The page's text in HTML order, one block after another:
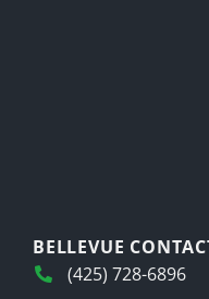
BELLEVUE
(425) 728-6896